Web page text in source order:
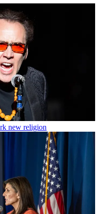
new religion